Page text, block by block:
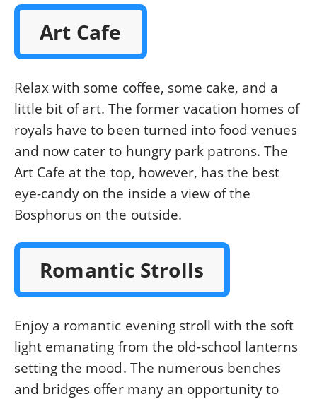
Art Cafe
Relax with some coffee, some cake, and a
little bit of art. The former vacation homes of
royals have to been turned into food venues
and now cater to hungry park patrons. The
Art Cafe at the top, however, has the best
eye-candy on the inside a view of the
Bosphorus on the outside.
Romantic Strolls
Enjoy a romantic evening stroll with the soft
light emanating from the old-school lanterns
setting the mood. The numerous benches
and bridges offer many an opportunity to